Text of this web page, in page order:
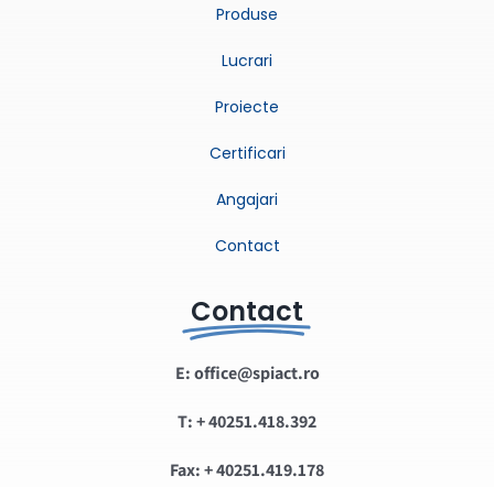
Produse
Lucrari
Proiecte
Certificari
Angajari
Contact
Contact
E: office@spiact.ro
T: + 40251.418.392
Fax: + 40251.419.178